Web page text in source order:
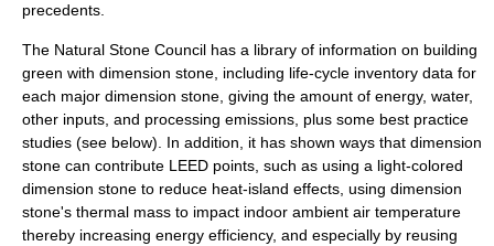
precedents.
The Natural Stone Council has a library of information on building
green with dimension stone, including life-cycle inventory data for
each major dimension stone, giving the amount of energy, water,
other inputs, and processing emissions, plus some best practice
studies (see below). In addition, it has shown ways that dimension
stone can contribute LEED points, such as using a light-colored
dimension stone to reduce heat-island effects, using dimension
stone's thermal mass to impact indoor ambient air temperature
thereby increasing energy efficiency, and especially by reusing